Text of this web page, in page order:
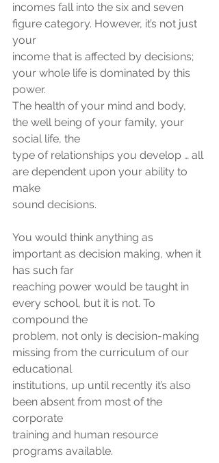
incomes fall into the six and seven
figure category. However, it’s not just
your
income that is affected by decisions;
your whole life is dominated by this
power.
The health of your mind and body,
the well being of your family, your
social life, the
type of relationships you develop … all
are dependent upon your ability to
make
sound decisions.
You would think anything as
important as decision making, when it
has such far
reaching power would be taught in
every school, but it is not. To
compound the
problem, not only is decision-making
missing from the curriculum of our
educational
institutions, up until recently it’s also
been absent from most of the
corporate
training and human resource
programs available.